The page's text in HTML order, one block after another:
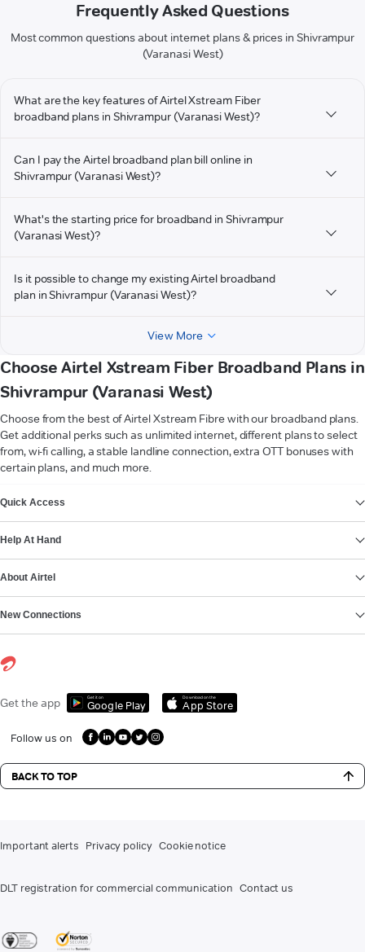
Frequently Asked Questions
Most common questions about internet plans & prices in Shivrampur
(Varanasi West)
What are the key features of Airtel Xstream Fiber
broadband plans in Shivrampur (Varanasi West)?
Can I pay the Airtel broadband plan bill online in
Shivrampur (Varanasi West)?
What's the starting price for broadband in Shivrampur
(Varanasi West)?
Is it possible to change my existing Airtel broadband
plan in Shivrampur (Varanasi West)?
View More
Choose Airtel Xstream Fiber Broadband Plans in
Shivrampur (Varanasi West)
Choose from the best of Airtel Xstream Fibre with our broadband plans.
Get additional perks such as unlimited internet, different plans to select
from, wi-fi calling, a stable landline connection, extra OTT bonuses with
certain plans, and much more.
Quick Access
Help At Hand
About Airtel
New Connections
Get the app Get it on
Google Play
Download on the
App Store
Follow us on
BACK TO TOP
Important alerts Privacy policy Cookie notice
DLT registration for commercial communication Contact us